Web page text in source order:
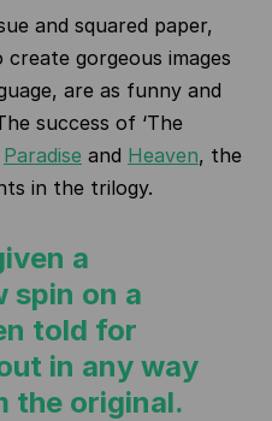
and squared paper,
gorgeous images
are as funny and
success of ‘The
Paradise and Heaven, the
in the trilogy.
a
spin on a
told for
in any way
the original.